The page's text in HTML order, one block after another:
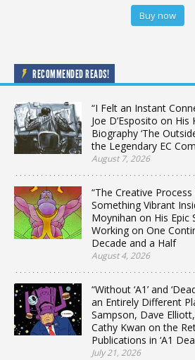
Buy now
RECOMMENDED READS!
“I Felt an Instant
Joe D’Esposito on
Biography ‘The
the Legendary EC
August 7, 2026
“The Creative
Something Vibrant
Moynihan on His Epic
Working on One
Decade and a Half
August 4, 2026
“Without ‘A1’ and
an Entirely Different
Sampson, Dave
Cathy Kwan on the
Publications in ‘A1
July 21, 2026